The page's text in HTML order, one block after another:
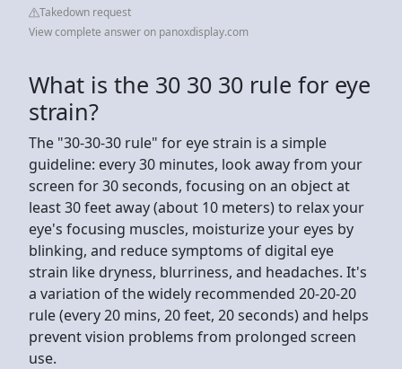
Takedown request
View complete answer on panoxdisplay.com
What is the 30 30 30 rule for eye
strain?
The "30-30-30 rule" for eye strain is a simple
guideline: every 30 minutes, look away from your
screen for 30 seconds, focusing on an object at
least 30 feet away (about 10 meters) to relax your
eye's focusing muscles, moisturize your eyes by
blinking, and reduce symptoms of digital eye
strain like dryness, blurriness, and headaches. It's
a variation of the widely recommended 20-20-20
rule (every 20 mins, 20 feet, 20 seconds) and helps
prevent vision problems from prolonged screen
use.